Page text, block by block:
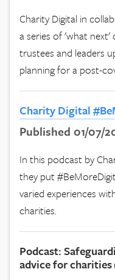
Charity Digital in
a series of 'what
trustees and leaders
planning for a post-
Charity Digital
Published 01/07/
In this podcast by
they put
varied experiences
charities.
Podcast:
advice for charities